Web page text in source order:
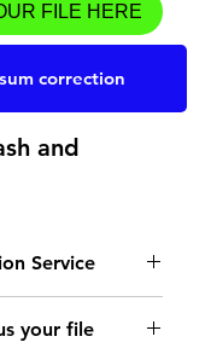
FILE HERE
to Cart
and
Service
your file
correction